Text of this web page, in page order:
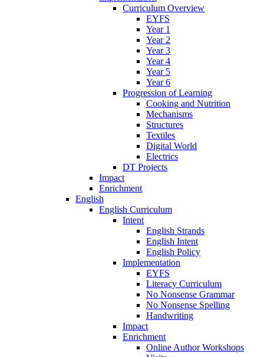
Curriculum Overview
EYFS
Year 1
Year 2
Year 3
Year 4
Year 5
Year 6
Progression of Learning
Cooking and Nutrition
Mechanisms
Structures
Textiles
Digital World
Electrics
DT Projects
Impact
Enrichment
English
English Curriculum
Intent
English Strands
English Intent
English Policy
Implementation
EYFS
Literacy Curriculum
No Nonsense Grammar
No Nonsense Spelling
Handwriting
Impact
Enrichment
Online Author Workshops